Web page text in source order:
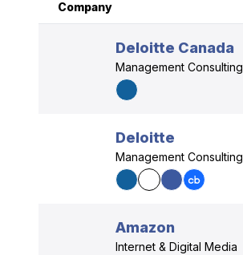
Company
Deloitte Canada
Management Consulting
Deloitte
Management Consulting
Amazon
Internet & Digital Media